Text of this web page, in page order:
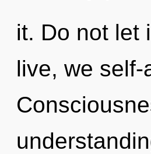
it. Do not let
live, we